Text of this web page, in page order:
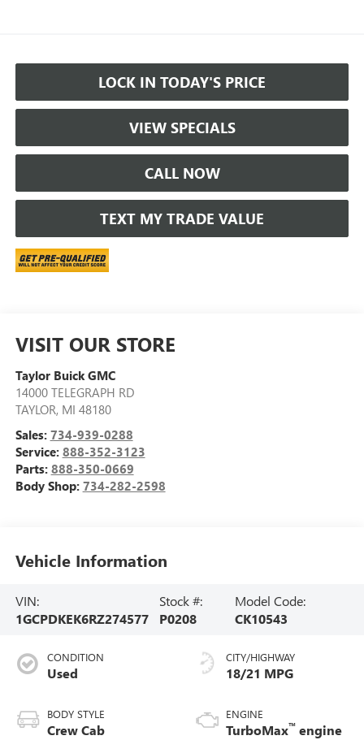
LOCK IN TODAY'S PRICE
VIEW SPECIALS
CALL NOW
TEXT MY TRADE VALUE
VISIT OUR STORE
Taylor Buick GMC
14000 TELEGRAPH RD
TAYLOR, MI 48180
Sales: 734-939-0288
Service: 888-352-3123
Parts: 888-350-0669
Body Shop: 734-282-2598
Vehicle Information
VIN:
1GCPDKEK6RZ274577
Stock #:
P0208
Model Code:
CK10543
CONDITION
Used
BODY STYLE
Crew Cab
CITY/HIGHWAY
18/21 MPG
ENGINE
TurboMax™ engine